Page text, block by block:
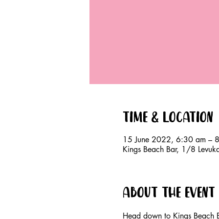
Time & Location
15 June 2022, 6:30 am –
Kings Beach Bar, 1/8
About the event
Head down to Kings Beach